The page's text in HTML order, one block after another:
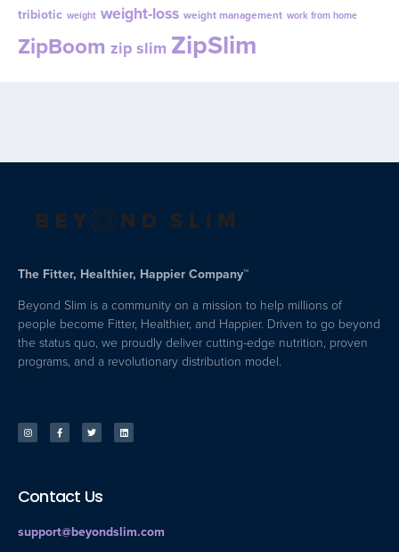
tribiotic weight weight-loss weight management work from home
ZipBoom zip slim ZipSlim
The Fitter, Healthier, Happier Company™
Beyond Slim is a community on a mission to help millions of
people become Fitter, Healthier, and Happier. Driven to go beyond
the status quo, we proudly deliver cutting-edge nutrition, proven
programs, and a revolutionary distribution model.
Contact Us
support@beyondslim.com